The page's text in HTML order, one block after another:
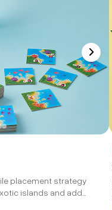
placement strategy
islands and add
Forests and Corals to